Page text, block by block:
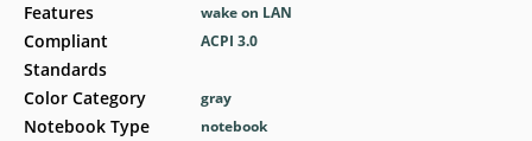
Features
Compliant
Standards
Color Category
Notebook Type
wake on LAN
ACPI 3.0
gray
notebook